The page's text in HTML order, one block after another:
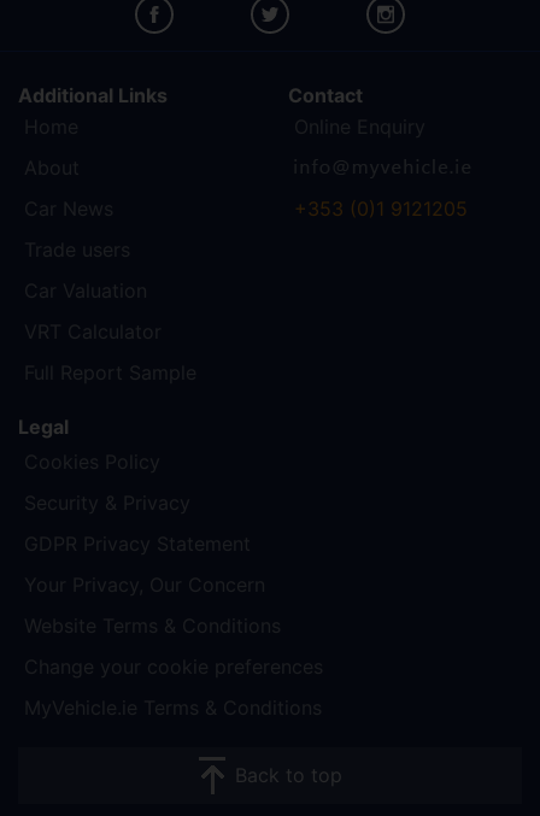
Additional Links
Contact
+353 (0)1 9121205
Legal
Back to top